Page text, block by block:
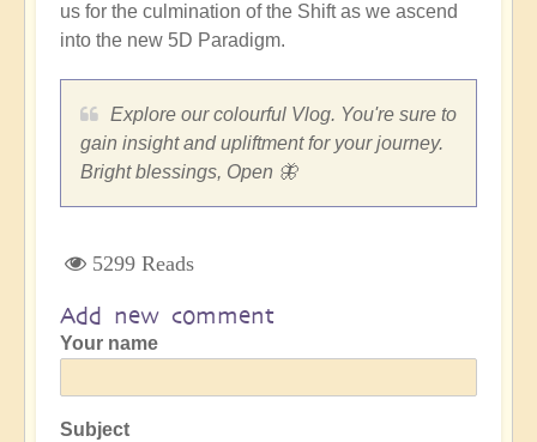
us for the culmination of the Shift as we ascend
into the new 5D Paradigm.
Explore our colourful Vlog. You're sure to
gain insight and upliftment for your journey.
Bright blessings, Open 🦋
5299 Reads
Add new comment
Your name
Subject